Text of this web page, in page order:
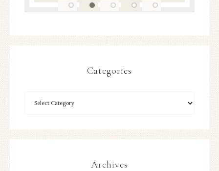
Categories
Archives